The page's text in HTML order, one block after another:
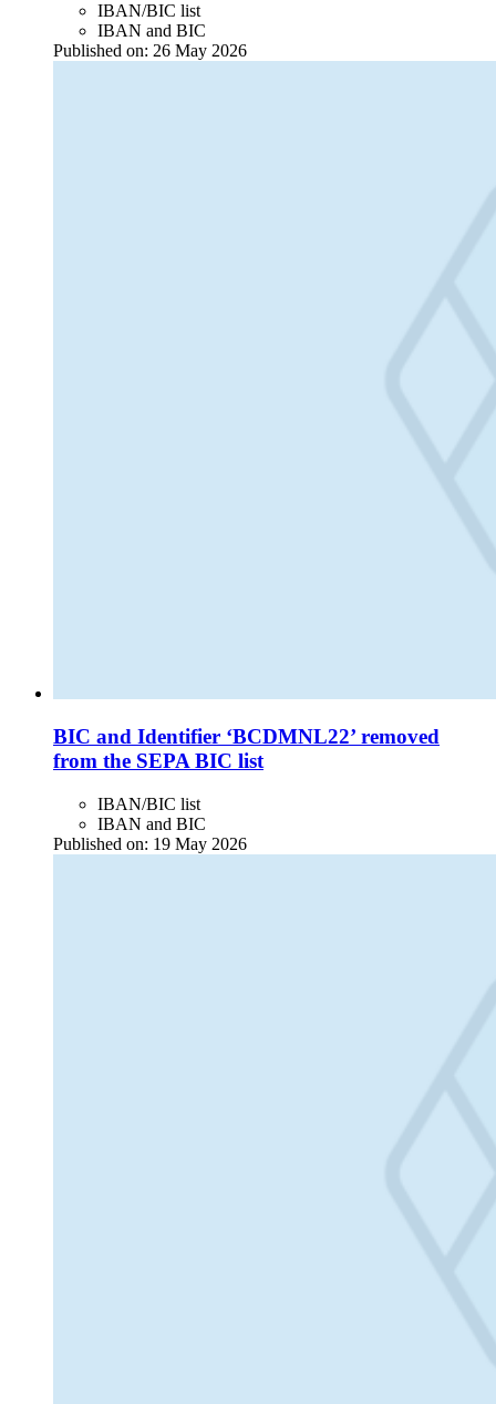
IBAN/BIC list
IBAN and BIC
Published on: 26 May 2026
BIC and Identifier ‘BCDMNL22’ removed
from the SEPA BIC list
IBAN/BIC list
IBAN and BIC
Published on: 19 May 2026